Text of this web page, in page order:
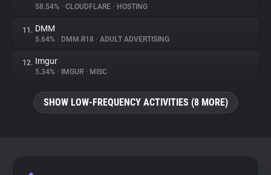
58.54% • CLOUDFLARE • HOSTING
11. DMM
5.64% • DMM.R18 • ADULT ADVERTISING
12. Imgur
5.34% • IMGUR • MISC
SHOW LOW-FREQUENCY ACTIVITIES (8 MORE)